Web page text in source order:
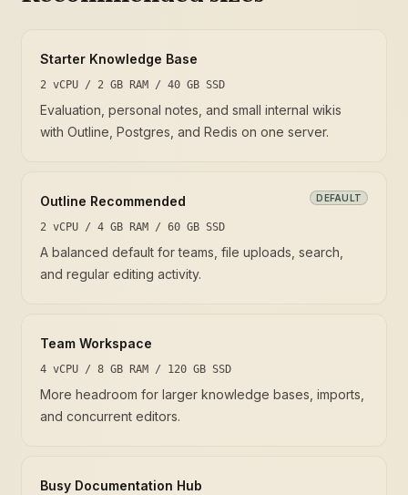
Starter Knowledge Base
2 vCPU / 2 GB RAM / 40 GB SSD
Evaluation, personal notes, and small internal wikis
with Outline, Postgres, and Redis on one server.
Outline Recommended DEFAULT
2 vCPU / 4 GB RAM / 60 GB SSD
A balanced default for teams, file uploads, search,
and regular editing activity.
Team Workspace
4 vCPU / 8 GB RAM / 120 GB SSD
More headroom for larger knowledge bases, imports,
and concurrent editors.
Busy Documentation Hub